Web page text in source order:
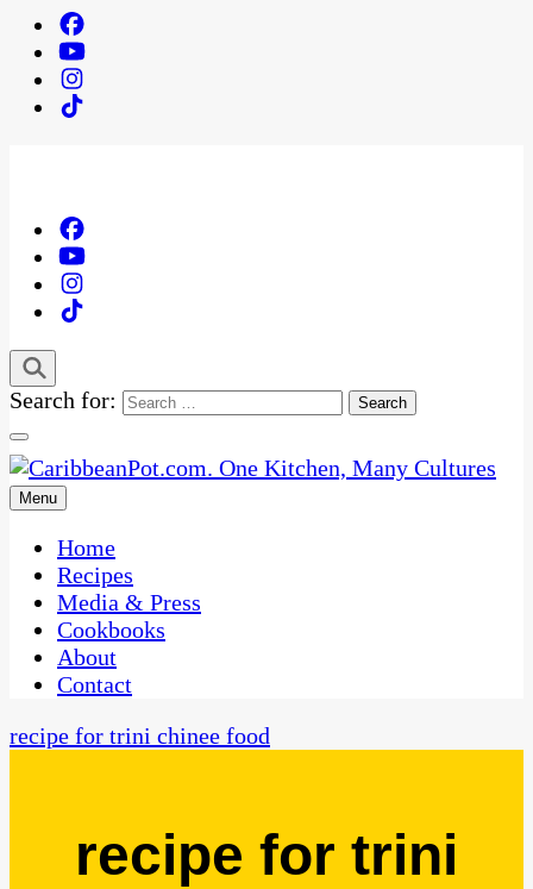
Search for:
CaribbeanPot.com
One Kitchen, Many Cultures
Menu
Home
Recipes
Media & Press
Cookbooks
About
Contact
recipe for trini chinee food
recipe for trini